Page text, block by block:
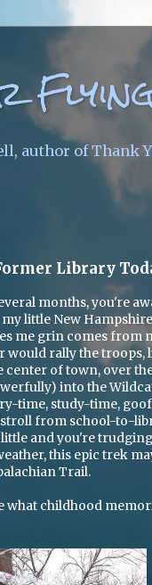
author of Thank
Library
months, you're
little New Hampshire
me grin comes from
would rally the troops,
center of town, over
into the
time, study-time,
stroll from school-to-
little and you're trudging
this epic trek
Trail.
what childhood